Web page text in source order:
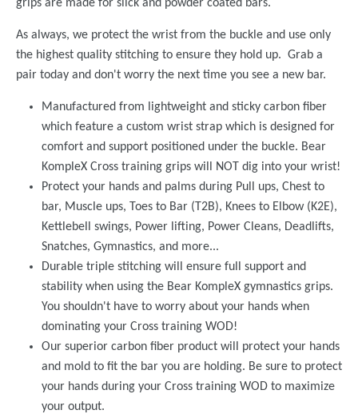
grips are made for slick and powder coated bars.
As always, we protect the wrist from the buckle and use only
the highest quality stitching to ensure they hold up. Grab a
pair today and don't worry the next time you see a new bar.
Manufactured from lightweight and sticky carbon fiber
which feature a custom wrist strap which is designed for
comfort and support positioned under the buckle. Bear
KompleX Cross training grips will NOT dig into your wrist!
Protect your hands and palms during Pull ups, Chest to
bar, Muscle ups, Toes to Bar (T2B), Knees to Elbow (K2E),
Kettlebell swings, Power lifting, Power Cleans, Deadlifts,
Snatches, Gymnastics, and more...
Durable triple stitching will ensure full support and
stability when using the Bear KompleX gymnastics grips.
You shouldn't have to worry about your hands when
dominating your Cross training WOD!
Our superior carbon fiber product will protect your hands
and mold to fit the bar you are holding. Be sure to protect
your hands during your Cross training WOD to maximize
your output.